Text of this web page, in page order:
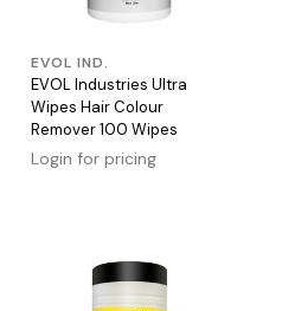
EVOL IND.
EVOL Industries Ultra
Wipes Hair Colour
Remover 100 Wipes
Login for pricing